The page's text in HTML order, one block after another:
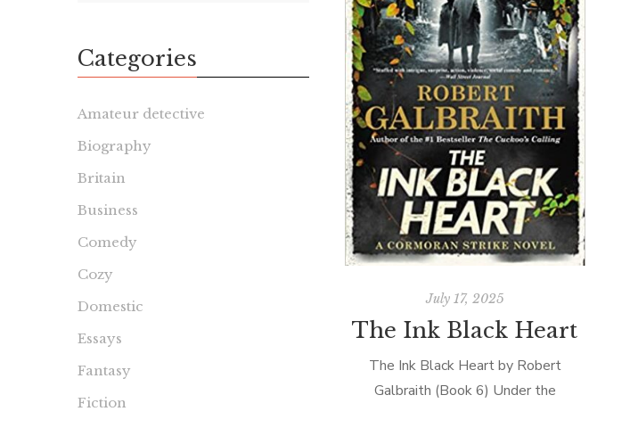
July 17, 2025
The Ink Black Heart
The Ink Black Heart by Robert
Galbraith (Book 6) Under the
Categories
Amateur detective
Biography
Britain
Business
Comedy
Cozy
Domestic
Essays
Fantasy
Fiction